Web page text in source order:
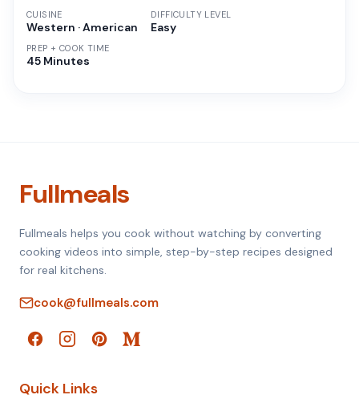
CUISINE
Western · American
PREP + COOK TIME
45 Minutes
DIFFICULTY LEVEL
Easy
Fullmeals
Fullmeals helps you cook without watching by converting
cooking videos into simple, step-by-step recipes designed
for real kitchens.
cook@fullmeals.com
Quick Links